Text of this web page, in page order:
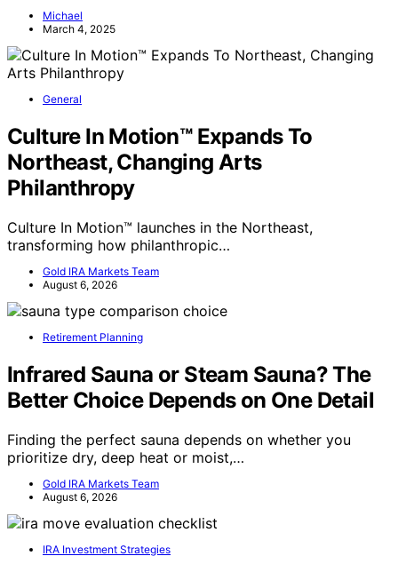
Michael
March 4, 2025
General
Culture In Motion™ Expands To
Northeast, Changing Arts
Philanthropy
Culture In Motion™ launches in the Northeast,
transforming how philanthropic…
Gold IRA Markets Team
August 6, 2026
Retirement Planning
Infrared Sauna or Steam Sauna? The
Better Choice Depends on One Detail
Finding the perfect sauna depends on whether you
prioritize dry, deep heat or moist,…
Gold IRA Markets Team
August 6, 2026
IRA Investment Strategies